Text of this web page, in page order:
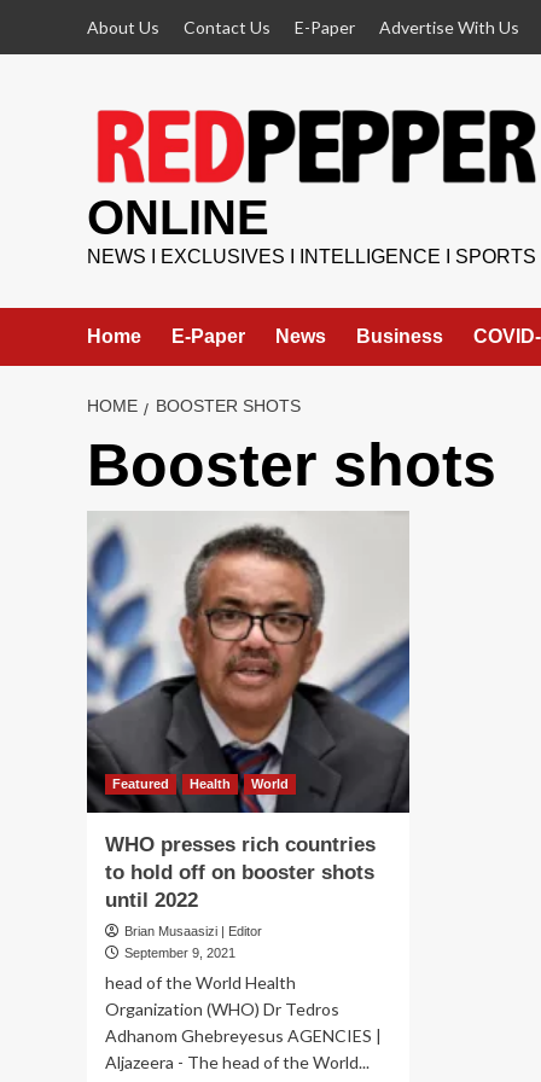
About Us Contact Us E-Paper Advertise With Us
ONLINE
NEWS I EXCLUSIVES I INTELLIGENCE I SPORTS
Home E-Paper News Business
HOME BOOSTER SHOTS
Booster shots
Featured Health World
WHO presses rich countries
to hold off on booster shots
until 2022
Brian Musaasizi | Editor
September 9, 2021
head of the World Health
Organization (WHO) Dr Tedros
Adhanom Ghebreyesus AGENCIES |
Aljazeera - The head of the World...